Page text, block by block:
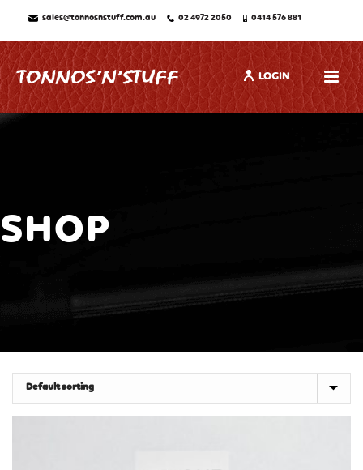
sales@tonnosnstuff.com.au 02 4972 2050 0414 576 881
LOGIN
SHOP